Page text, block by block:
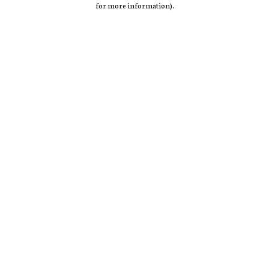
for more information).